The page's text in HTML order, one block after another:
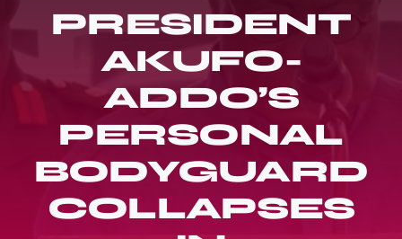
PRESIDENT
AKUFO-
ADDO’S
PERSONAL
BODYGUARD
COLLAPSES